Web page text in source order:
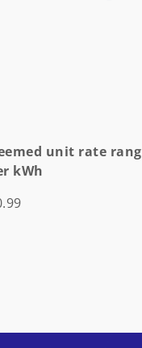
unit rate
kWh
unit rate range